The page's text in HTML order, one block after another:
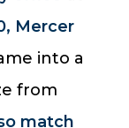
Mercer
into a
from
match